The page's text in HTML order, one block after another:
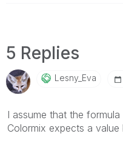
5 Replies
Lesny_Eva
I assume that the
Colormix expects a value